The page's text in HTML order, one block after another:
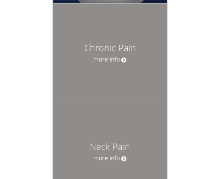
Chronic Pain
more info
Neck Pain
more info